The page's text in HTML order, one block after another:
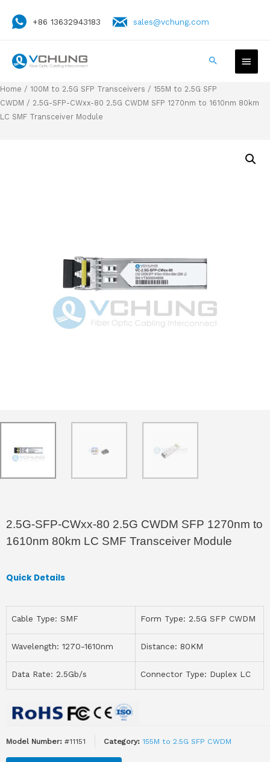
+86 13632943183 sales@vchung.com
Home / 100M to 2.5G SFP Transceivers / 155M to 2.5G SFP
CWDM / 2.5G-SFP-CWxx-80 2.5G CWDM SFP 1270nm to 1610nm 80km
LC SMF Transceiver Module
2.5G-SFP-CWxx-80 2.5G CWDM SFP 1270nm to
1610nm 80km LC SMF Transceiver Module
Quick Details
Cable Type: SMF Form Type: 2.5G SFP CWDM
Wavelength: 1270-1610nm Distance: 80KM
Data Rate: 2.5Gb/s Connector Type: Duplex LC
Model Number: #11151 Category: 155M to 2.5G SFP CWDM